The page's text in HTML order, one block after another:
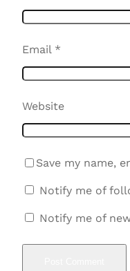
Email *
Website
Save my name,
Notify me of
Notify me of